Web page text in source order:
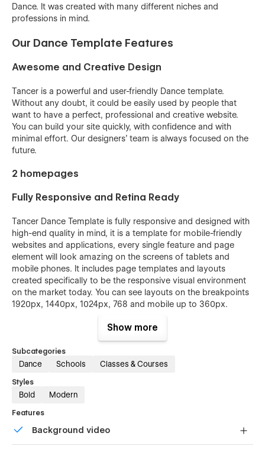
Dance. It was created with many different niches and
professions in mind.
Our Dance Template Features
Awesome and Creative Design
Tancer is a powerful and user-friendly Dance template.
Without any doubt, it could be easily used by people that
want to have a perfect, professional and creative website.
You can build your site quickly, with confidence and with
minimal effort. Our designers’ team is always focused on the
future.
2 homepages
Fully Responsive and Retina Ready
Tancer Dance Template is fully responsive and designed with
high-end quality in mind, it is a template for mobile-friendly
websites and applications, every single feature and page
element will look amazing on the screens of tablets and
mobile phones. It includes page templates and layouts
created specifically to be the responsive visual environment
on the market today. You can see layouts on the breakpoints
1920px, 1440px, 1024px, 768 and mobile up to 360px.
Fully Customizable without any coding
Tancer template is also built with Webflow, a powerful web
professional-looking website without any coding knowledge.
Each page in the Tancer Dance template is built with
edit each section and symbol, and even build new pages on
your end. The template is built with the usage of the Global
Show more
Subcategories
Dance Schools Classes & Courses
Styles
Bold Modern
Features
Background video